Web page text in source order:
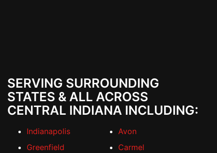
SERVING SURROUNDING
STATES & ALL ACROSS
CENTRAL INDIANA INCLUDING:
Indianapolis
Avon
Greenfield
Carmel